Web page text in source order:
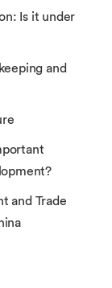
Is it under
and
and Trade